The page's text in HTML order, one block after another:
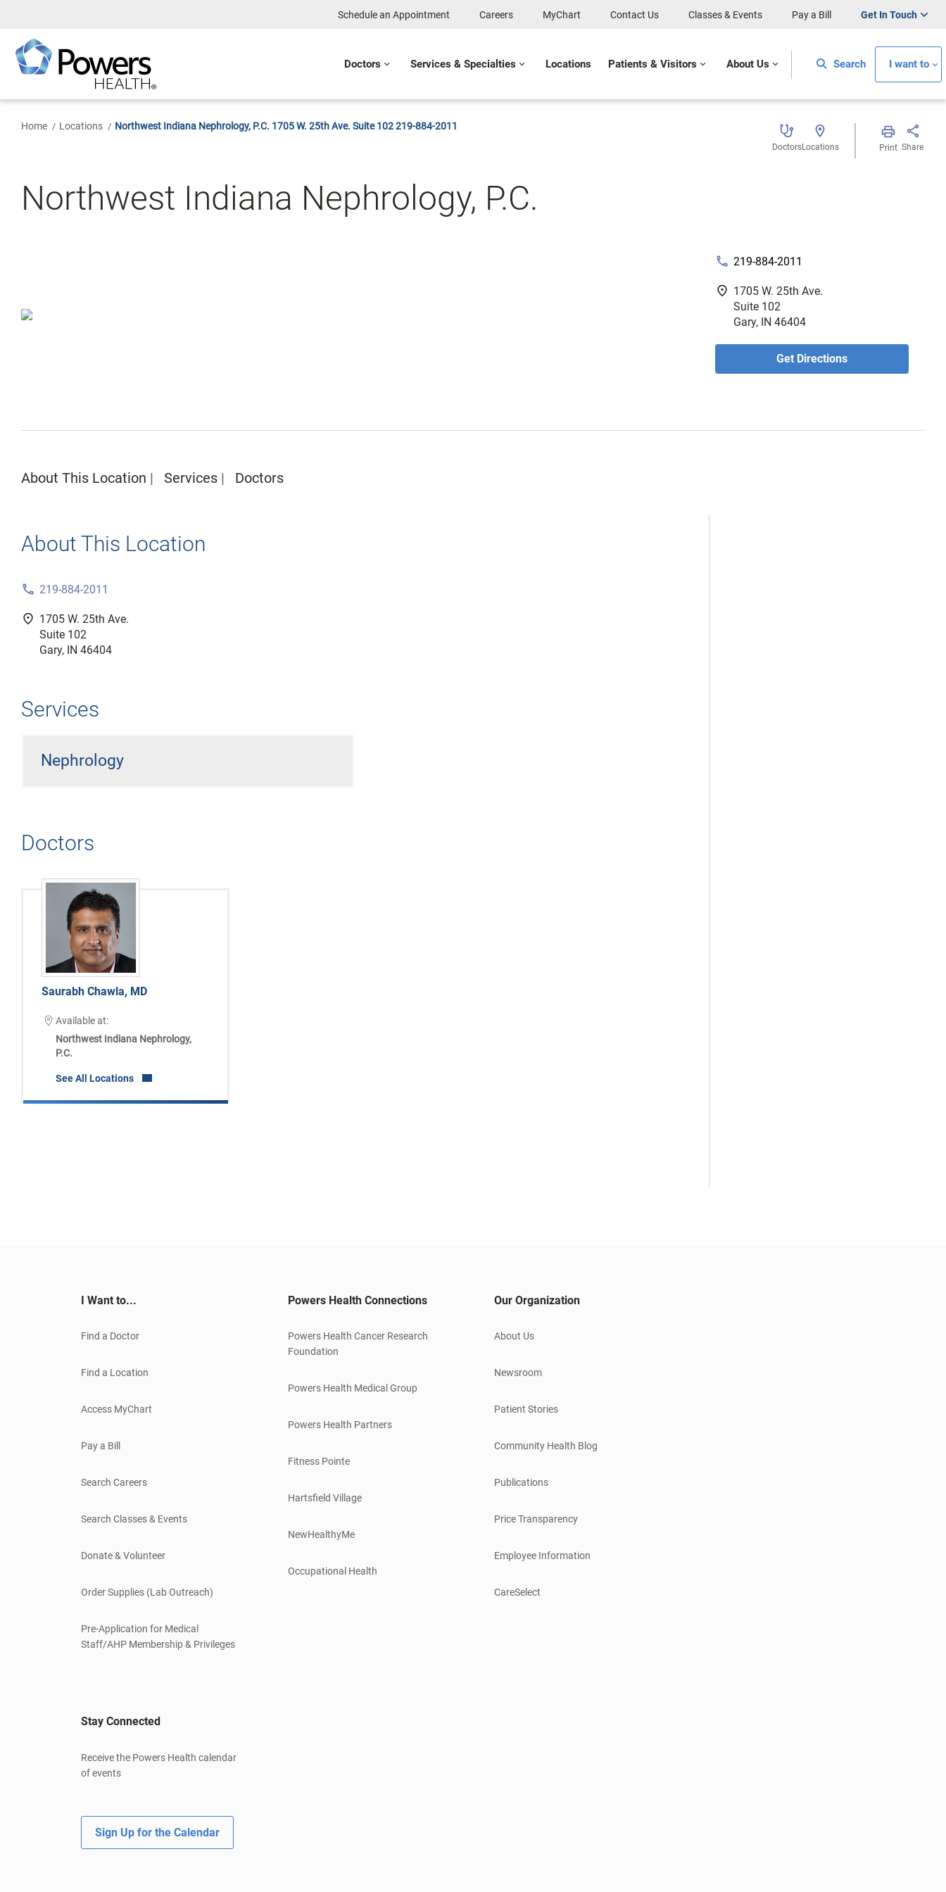
Content
Schedule an Appointment Careers MyChart Contact Us Classes & Events Pay a Bill Get In Touch
Doctors Services & Specialties Locations Patients & Visitors About Us Search I want to
Home Locations Northwest Indiana Nephrology, P.C. 1705 W. 25th Ave. Suite 102 219-884-2011
DoctorsLocations Print Share
Northwest Indiana Nephrology, P.C.
phone 219-884-2011
fmd_good 1705 W. 25th Ave.
Suite 102
Gary, IN 46404
Get Directions
About This Location Services Doctors
About This Location
phone 219-884-2011
fmd_good 1705 W. 25th Ave.
Suite 102
Gary, IN 46404
Services
Nephrology
Doctors
Saurabh Chawla, MD
Available at:
Northwest Indiana Nephrology,
P.C.
See All Locations
I Want to...
Find a Doctor
Find a Location
Access MyChart
Pay a Bill
Search Careers
Search Classes & Events
Donate & Volunteer
Order Supplies (Lab Outreach)
Pre-Application for Medical
Staff/AHP Membership & Privileges
Powers Health Connections
Powers Health Cancer Research
Foundation
Powers Health Medical Group
Powers Health Partners
Fitness Pointe
Hartsfield Village
NewHealthyMe
Occupational Health
Our Organization
About Us
Newsroom
Patient Stories
Community Health Blog
Publications
Price Transparency
Employee Information
CareSelect
Stay Connected
Receive the Powers Health calendar
of events
Sign Up for the Calendar